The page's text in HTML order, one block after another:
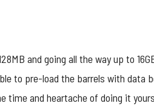
and going all the way up to
to pre-load the barrels with data
time and heartache of doing it